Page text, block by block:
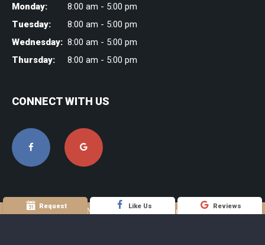
Request Like Us Reviews
Monday:
8:00 am - 5:00 pm
Tuesday:
8:00 am - 5:00 pm
Wednesday: 8:00 am - 5:00 pm
Thursday:
8:00 am - 5:00 pm
CONNECT WITH US
©2016 Joseph H. Noble DDS Family & Cosmetic Dentistry |